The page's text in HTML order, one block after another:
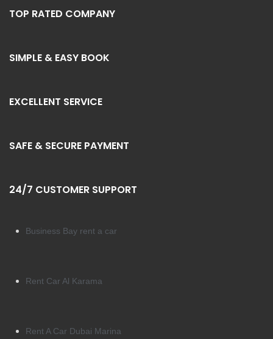
TOP RATED COMPANY
SIMPLE & EASY BOOK
EXCELLENT SERVICE
SAFE & SECURE PAYMENT
24/7 CUSTOMER SUPPORT
Business Bay rent a car
Rent Car Al Karama
Rent A Car Dubai Marina